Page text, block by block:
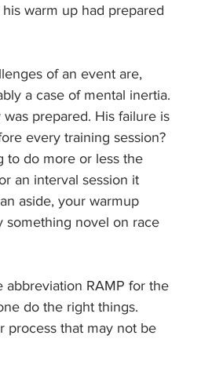
warm up had prepared
of an event are,
a case of mental inertia.
prepared. His failure is
every training session?
to do more or less the
an interval session it
aside, your warmup
something novel on race
abbreviation RAMP for the
do the right things.
process that may not be